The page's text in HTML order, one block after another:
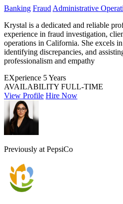
Banking Fraud Administrative
Krystal is a dedicated and reliable
experience in fraud investigation,
operations in California. She excels
identifying discrepancies, and
professionalism and empathy
EXperience 5 Years
AVAILABILITY FULL-TIME
View Profile Hire Now
Previously at PepsiCo